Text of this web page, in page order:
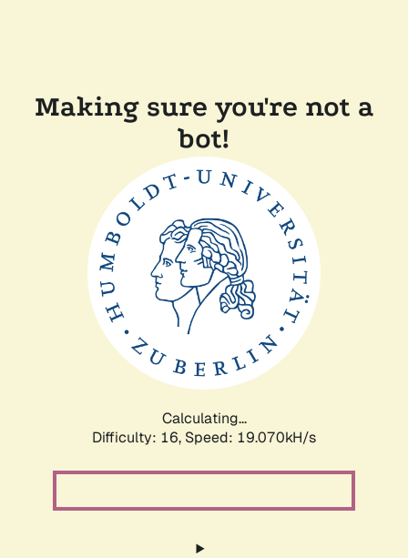
Making sure you're not a
bot!
Calculating...
Difficulty: 16, Speed: 19.070kH/s